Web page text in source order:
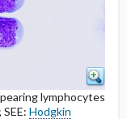
lymphocytes
Hodgkin